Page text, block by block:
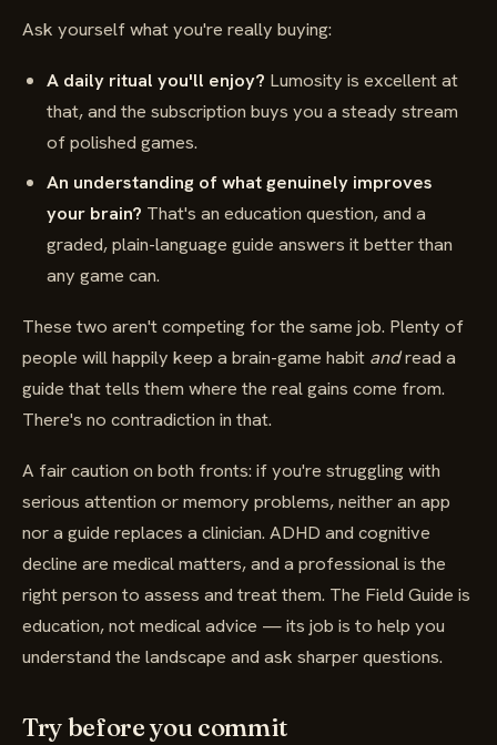
Ask yourself what you're really buying:
A daily ritual you'll enjoy? Lumosity is excellent at
that, and the subscription buys you a steady stream
of polished games.
An understanding of what genuinely improves
your brain? That's an education question, and a
graded, plain-language guide answers it better than
any game can.
These two aren't competing for the same job. Plenty of
people will happily keep a brain-game habit andread a
guide that tells them where the real gains come from.
There's no contradiction in that.
A fair caution on both fronts: if you're struggling with
serious attention or memory problems, neither an app
nor a guide replaces a clinician. ADHD and cognitive
decline are medical matters, and a professional is the
right person to assess and treat them. The Field Guide is
education, not medical advice — its job is to help you
understand the landscape and ask sharper questions.
Try before you commit